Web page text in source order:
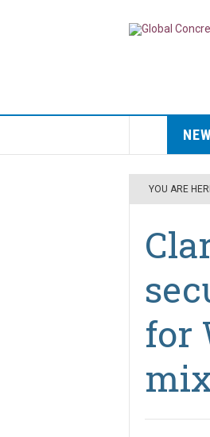
YOU ARE
for